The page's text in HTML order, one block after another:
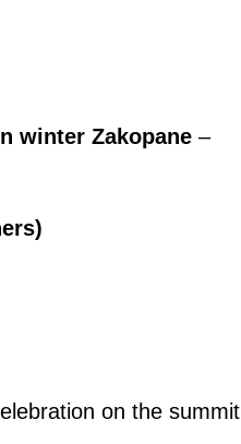
winter Zakopane –
on the summit